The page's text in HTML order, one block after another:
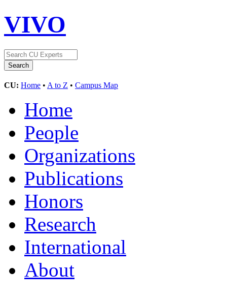
VIVO
CU: Home • A to Z • Campus Map
Home
People
Organizations
Publications
Honors
Research
International
About